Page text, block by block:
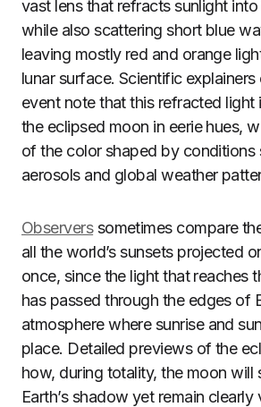
vast lens that refracts sunlight
while also scattering short blue
leaving mostly red and orange
lunar surface. Scientific
event note that this refracted light
the eclipsed moon in eerie hues,
of the color shaped by conditions
aerosols and global weather
Observerssometimes compare
all the world’s sunsets projected
once, since the light that reaches
has passed through the edges of
atmosphere where sunrise and
place. Detailed previews of the
how, during totality, the moon will
Earth’s shadow yet remain clearly